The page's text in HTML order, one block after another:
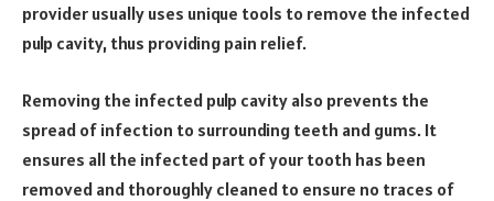
provider usually uses unique tools to remove the infected
pulp cavity, thus providing pain relief.
Removing the infected pulp cavity also prevents the
spread of infection to surrounding teeth and gums. It
ensures all the infected part of your tooth has been
removed and thoroughly cleaned to ensure no traces of